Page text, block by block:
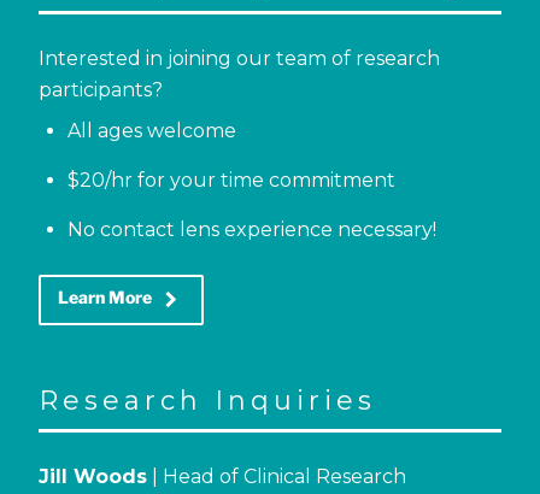
Interested in joining our team of research
participants?
All ages welcome
$20/hr for your time commitment
No contact lens experience necessary!
Learn More keyboard_arrow_right
Research Inquiries
Jill Woods | Head of Clinical Research